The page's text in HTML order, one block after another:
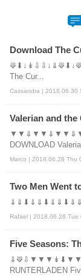
Download The
The Cur...
Cassandra | 2018.06.30
Valerian and the
DOWNLOAD
Marco | 2018.06.28 Thu
Two Men Went
Rafael | 2018.06.26 Tue
Five Seasons:
RUNTERLADEN